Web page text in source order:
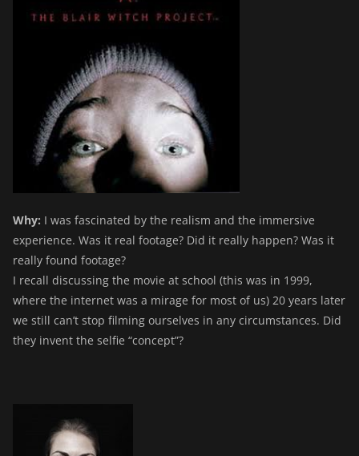
Why: I was fascinated by the realism and the immersive
experience. Was it real footage? Did it really happen? Was it
really found footage?
I recall discussing the movie at school (this was in 1999,
where the internet was a mirage for most of us) 20 years later
we still can’t stop filming ourselves in any circumstances. Did
they invent the selfie “concept”?